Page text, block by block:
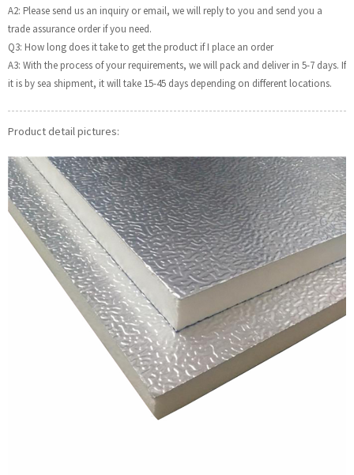
A2: Please send us an inquiry or email, we will reply to you and send you a
trade assurance order if you need.
Q3: How long does it take to get the product if I place an order
A3: With the process of your requirements, we will pack and deliver in 5-7 days. If
it is by sea shipment, it will take 15-45 days depending on different locations.
Product detail pictures: